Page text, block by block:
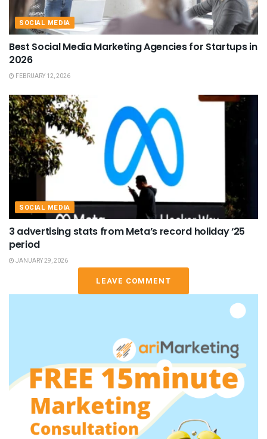
SOCIAL MEDIA
Best Social Media Marketing Agencies for Startups in
2026
FEBRUARY 12, 2026
SOCIAL MEDIA
3 advertising stats from Meta’s record holiday ‘25
period
JANUARY 29, 2026
LEAVE COMMENT